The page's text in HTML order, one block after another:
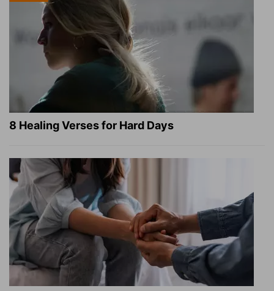
8 Healing Verses for Hard Days